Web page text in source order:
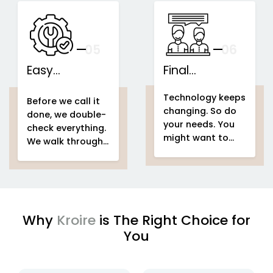
your
system project
home &
building
automation
call...
home
automation
automation
easy
automation
05
Easy
Before we call it
done, we double-
check everything.
We walk through
automation
home
automation
system project
06
Final
Technology keeps
changing. So do
your needs. You
might want to
in a few months.
Support That
Stays With You
— And Grows
Why Kroire is The Right Choice for
You